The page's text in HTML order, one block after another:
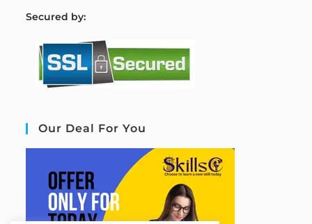
Secured by:
Our Deal For You